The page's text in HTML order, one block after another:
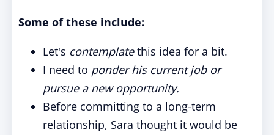
Some of these include:
Let's contemplatethis idea for a bit.
I need to ponder his current job or
pursue a new opportunity.
Before committing to a long-term
relationship, Sara thought it would be